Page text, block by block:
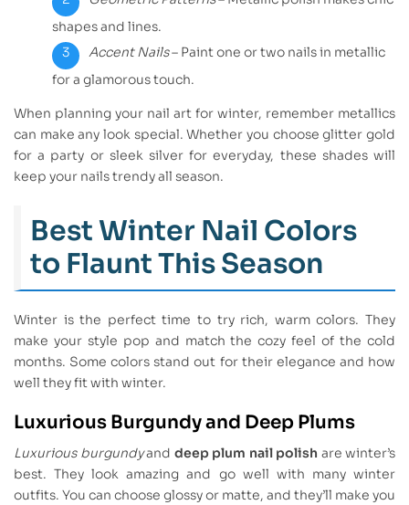
shapes and lines.
Accent Nails– Paint one or two nails in metallic
for a glamorous touch.
When planning your nail art for winter, remember metallics
can make any look special. Whether you choose glitter gold
for a party or sleek silver for everyday, these shades will
keep your nails trendy all season.
Best Winter Nail Colors
to Flaunt This Season
Winter is the perfect time to try rich, warm colors. They
make your style pop and match the cozy feel of the cold
months. Some colors stand out for their elegance and how
well they fit with winter.
Luxurious Burgundy and Deep Plums
Luxurious burgundyand deep plum nail polish are winter’s
best. They look amazing and go well with many winter
outfits. You can choose glossy or matte, and they’ll make you